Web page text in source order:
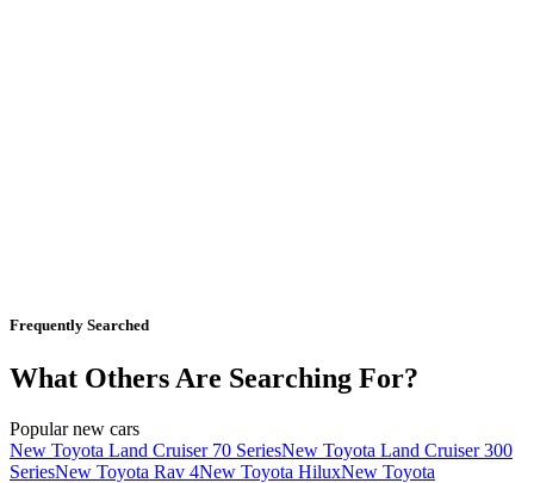
Frequently Searched
What Others Are Searching For?
Popular new cars
New Toyota Land Cruiser 70 SeriesNew Toyota Land Cruiser 300
SeriesNew Toyota Rav 4New Toyota HiluxNew Toyota